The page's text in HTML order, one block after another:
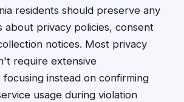
residents should preserve any
about privacy policies, consent
notices. Most privacy
require extensive
instead on confirming
usage during violation